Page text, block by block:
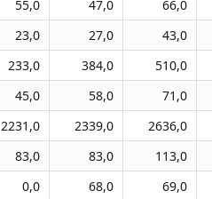
55,0 47,0 66,0
23,0 27,0 43,0
233,0 384,0 510,0
45,0 58,0 71,0
2231,0 2339,0 2636,0
83,0 83,0 113,0
0,0 68,0 69,0